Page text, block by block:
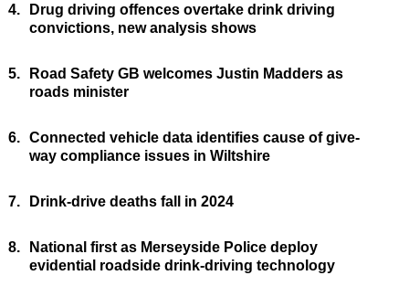
4.
Drug driving offences overtake drink driving
convictions, new analysis shows
5.
Road Safety GB welcomes Justin Madders as
roads minister
6. Connected vehicle data identifies cause of give-
way compliance issues in Wiltshire
7. Drink-drive deaths fall in 2024
8.
National first as Merseyside Police deploy
evidential roadside drink-driving technology